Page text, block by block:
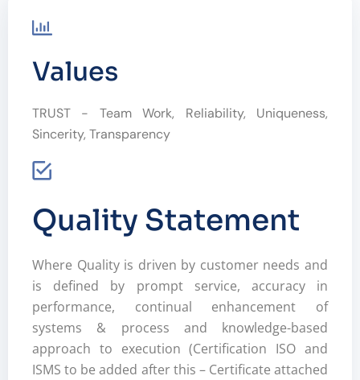
Values
TRUST - Team Work, Reliability, Uniqueness,
Sincerity, Transparency
Quality Statement
Where Quality is driven by customer needs and
is defined by prompt service, accuracy in
performance, continual enhancement of
systems & process and knowledge-based
approach to execution (Certification ISO and
ISMS to be added after this – Certificate attached